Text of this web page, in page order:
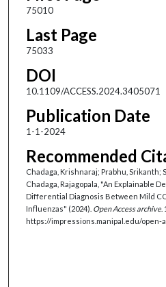
75010
Last Page
75033
DOI
10.1109/ACCESS.2024.3405071
Publication Date
1-1-2024
Recommended
Chadaga, Krishnaraj; Prabhu, Srikanth;
Chadaga, Rajagopala, "An Explainable
Differential Diagnosis Between Mild
Influenzas" (2024). Open Access archive.
https://impressions.manipal.edu/open-